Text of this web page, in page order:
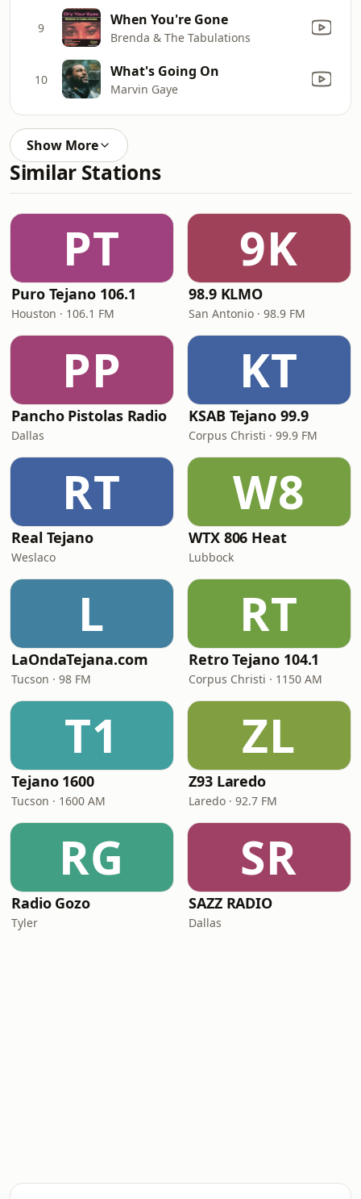
9 When You're Gone
Brenda & The Tabulations
10 What's Going On
Marvin Gaye
Show More
Similar Stations
PT
Puro Tejano 106.1
Houston · 106.1 FM
9K
98.9 KLMO
San Antonio · 98.9 FM
PP
Pancho Pistolas Radio
Dallas
KT
KSAB Tejano 99.9
Corpus Christi · 99.9 FM
RT
Real Tejano
Weslaco
W8
WTX 806 Heat
Lubbock
L
LaOndaTejana.com
Tucson · 98 FM
RT
Retro Tejano 104.1
Corpus Christi · 1150 AM
T1
Tejano 1600
Tucson · 1600 AM
ZL
Z93 Laredo
Laredo · 92.7 FM
RG
Radio Gozo
Tyler
SR
SAZZ RADIO
Dallas